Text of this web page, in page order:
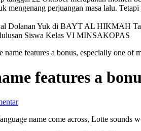
perjuangan masa lalu.
Dolanan Yuk di BAYT AL HIKMAH
Siswa Kelas VI MINSAKOPAS
name features a bonus, especially one of
features a
name come across, Lotte sounds